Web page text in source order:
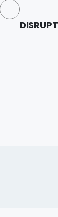
DISRUPT